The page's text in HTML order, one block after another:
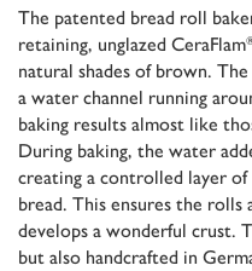
The patented bread roll
retaining, unglazed CeraFlam
natural shades of brown.
a water channel running
baking results almost like
During baking, the water
creating a controlled layer
bread. This ensures the
develops a wonderful crust.
but also handcrafted in